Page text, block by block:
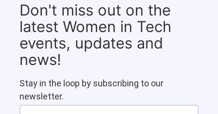
Don't miss out on the
latest Women in Tech
events, updates and
news!
Stay in the loop by subscribing to our
newsletter.